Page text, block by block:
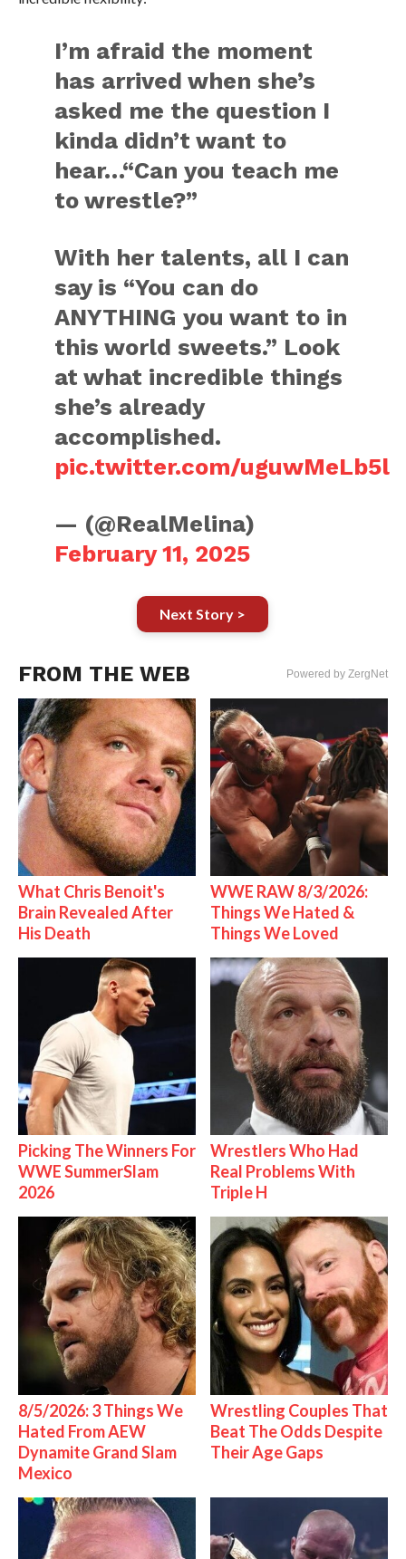
I’m afraid the moment
has arrived when she’s
asked me the question I
kinda didn’t want to
hear…“Can you teach me
to wrestle?”
With her talents, all I can
say is “You can do
ANYTHING you want to in
this world sweets.” Look
at what incredible things
she’s already
accomplished.
pic.twitter.com/uguwMeLb5l
— (@RealMelina)
February 11, 2025
Next Story >
FROM THE WEB Powered by ZergNet
What Chris Benoit's
Brain Revealed After
His Death
WWE RAW 8/3/2026:
Things We Hated &
Things We Loved
Picking The Winners For
WWE SummerSlam
2026
Wrestlers Who Had
Real Problems With
Triple H
8/5/2026: 3 Things We
Hated From AEW
Dynamite Grand Slam
Mexico
Wrestling Couples That
Beat The Odds Despite
Their Age Gaps